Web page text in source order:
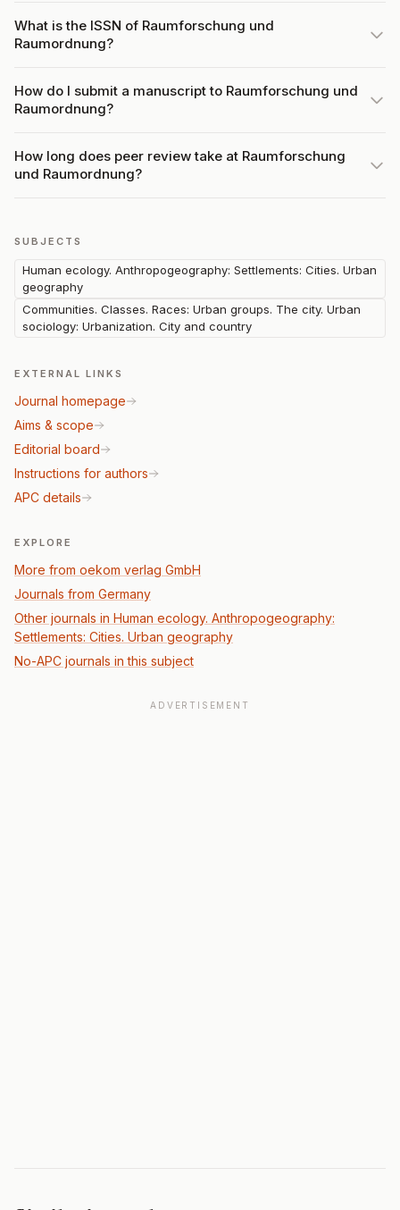
What is the ISSN of Raumforschung und
Raumordnung?
How do I submit a manuscript to Raumforschung und
Raumordnung?
How long does peer review take at Raumforschung
und Raumordnung?
SUBJECTS
Human ecology. Anthropogeography: Settlements: Cities. Urban
geography
Communities. Classes. Races: Urban groups. The city. Urban
sociology: Urbanization. City and country
EXTERNAL LINKS
Journal homepage
Aims & scope
Editorial board
Instructions for authors
APC details
EXPLORE
More from oekom verlag GmbH
Journals from Germany
Other journals in Human ecology. Anthropogeography:
Settlements: Cities. Urban geography
No-APC journals in this subject
ADVERTISEMENT